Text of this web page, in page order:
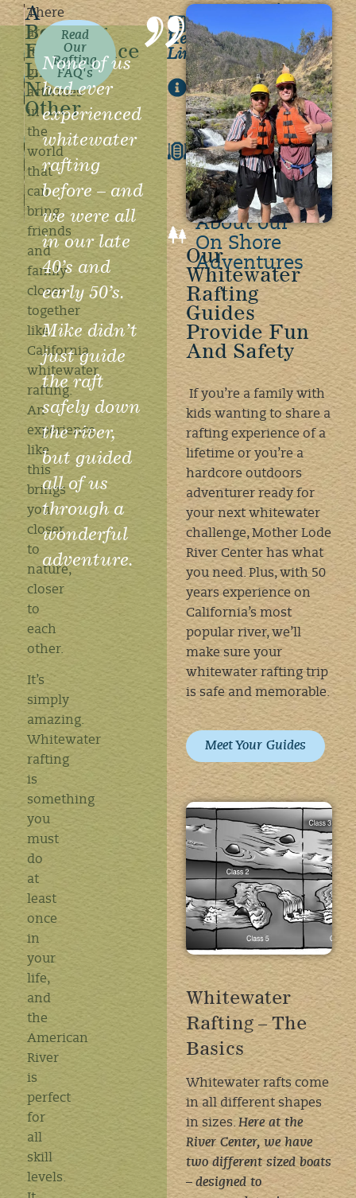
A
Bonding
Experience
Like
No
Other
There
are
few
group
activities
in
the
world
that
can
bring
friends
and
family
closer
together
like
California
whitewater
rafting.
An
experience
like
this
brings
you
closer
to
nature,
closer
to
each
other.
It’s
simply
amazing.
Whitewater
rafting
is
something
you
must
do
at
least
once
in
your
life,
and
the
American
River
is
perfect
for
all
skill
levels.
Read
Our
Rafting
FAQ's
None of us
had ever
experienced
whitewater
rafting
before – and
we were all
in our late
40’s and
early 50’s.
Mike didn’t
just guide
the raft
safely down
the river,
but guided
all of us
through a
wonderful
adventure.
Helpful
Links
Policies
General
FAQ's
Rafting
FAQ's
Learn
About our
On Shore
Adventures
Our
Whitewater
Rafting
Guides
Provide Fun
And Safety
If you’re a family with
kids wanting to share a
rafting experience of a
lifetime or you’re a
hardcore outdoors
adventurer ready for
your next whitewater
challenge, Mother Lode
River Center has what
you need. Plus, with 50
years experience on
California’s most
popular river, we’ll
make sure your
whitewater rafting trip
is safe and memorable.
Meet Your Guides
Whitewater
Rafting – The
Basics
Whitewater rafts come
in all different shapes
in sizes.Here at the
River Center, we have
two different sized boats
– designed to